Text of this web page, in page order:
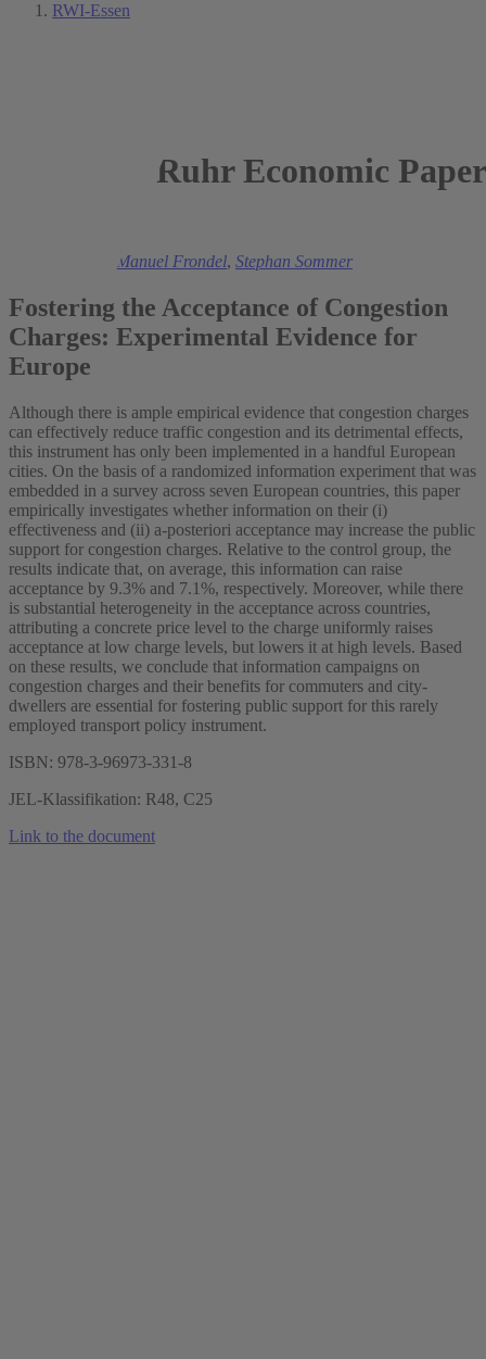
RWI-Essen
Ruhr Economic
Manuel Frondel, Stephan Sommer
Fostering the Acceptance of Congestion
Charges: Experimental Evidence for
Europe
Although there is ample empirical evidence that congestion charges
can effectively reduce traffic congestion and its detrimental effects,
this instrument has only been implemented in a handful European
cities. On the basis of a randomized information experiment that was
embedded in a survey across seven European countries, this paper
empirically investigates whether information on their (i)
effectiveness and (ii) a-posteriori acceptance may increase the public
support for congestion charges. Relative to the control group, the
results indicate that, on average, this information can raise
acceptance by 9.3% and 7.1%, respectively. Moreover, while there
is substantial heterogeneity in the acceptance across countries,
attributing a concrete price level to the charge uniformly raises
acceptance at low charge levels, but lowers it at high levels. Based
on these results, we conclude that information campaigns on
congestion charges and their benefits for commuters and city-
dwellers are essential for fostering public support for this rarely
employed transport policy instrument.
ISBN: 978-3-96973-331-8
JEL-Klassifikation: R48, C25
Link to the document